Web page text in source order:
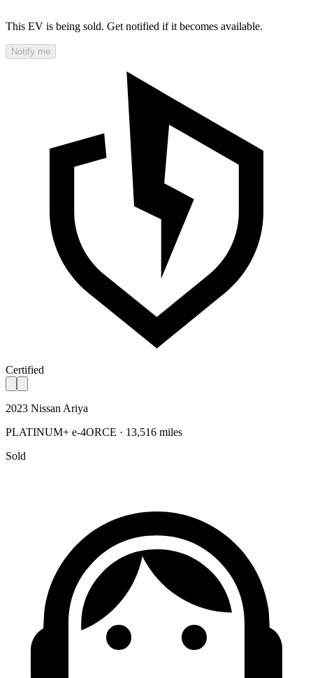
This EV is being sold. Get notified if it becomes available.
Notify me
Certified
2023 Nissan Ariya
PLATINUM+ e-4ORCE · 13,516 miles
Sold